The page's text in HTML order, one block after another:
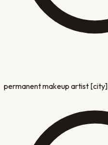
permanent makeup artist [city]